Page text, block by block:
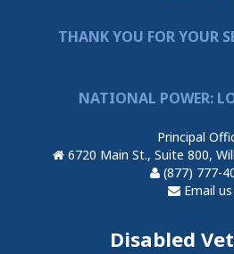
THANK YOU FOR YOUR
NATIONAL POWER:
Principal
6720 Main St., Suite 800,
(877) 777-
Email us
Disabled